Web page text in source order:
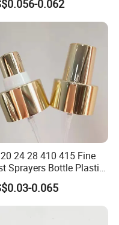
clients. Our products
Europe, South-east
Through our quality
striving for global
0.062
24 28 410 415 Fine
Sprayers Bottle Plastic
Atomizer Perfume Mist
Pump
0.065